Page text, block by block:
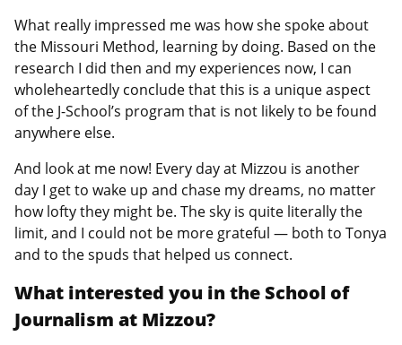
What really impressed me was how she spoke about
the Missouri Method, learning by doing. Based on the
research I did then and my experiences now, I can
wholeheartedly conclude that this is a unique aspect
of the J-School’s program that is not likely to be found
anywhere else.
And look at me now! Every day at Mizzou is another
day I get to wake up and chase my dreams, no matter
how lofty they might be. The sky is quite literally the
limit, and I could not be more grateful — both to Tonya
and to the spuds that helped us connect.
What interested you in the School of
Journalism at Mizzou?